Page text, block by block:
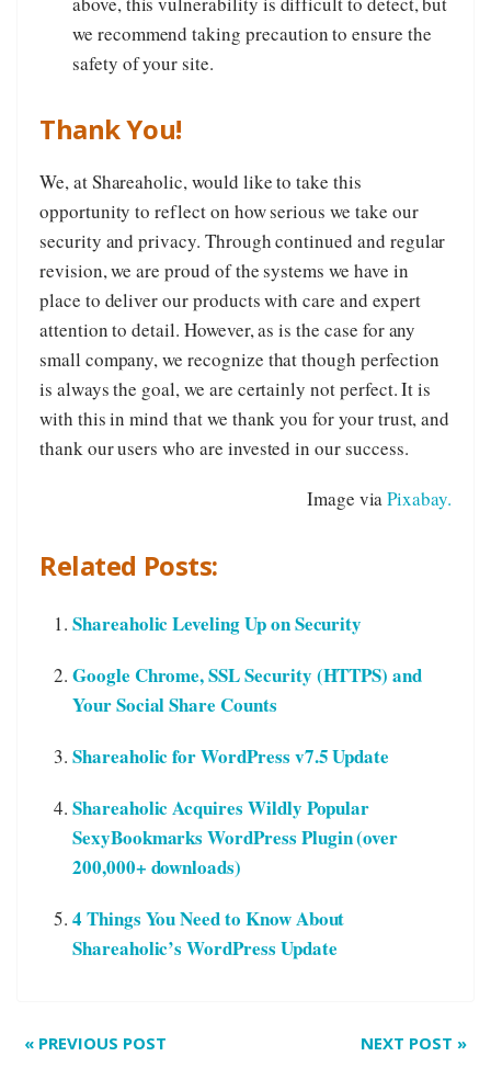
we recommend taking precaution to ensure the
safety of your site.
Thank You!
We, at Shareaholic, would like to take this
opportunity to reflect on how serious we take our
security and privacy. Through continued and regular
revision, we are proud of the systems we have in
place to deliver our products with care and expert
attention to detail. However, as is the case for any
small company, we recognize that though perfection
is always the goal, we are certainly not perfect. It is
with this in mind that we thank you for your trust, and
thank our users who are invested in our success.
Image viaPixabay.
Related Posts:
Shareaholic Leveling Up on Security
Google Chrome, SSL Security (HTTPS) and
Your Social Share Counts
Shareaholic for WordPress v7.5 Update
Shareaholic Acquires Wildly Popular
SexyBookmarks WordPress Plugin (over
200,000+ downloads)
4 Things You Need to Know About
Shareaholic’s WordPress Update
NEXT POST »
« PREVIOUS POST